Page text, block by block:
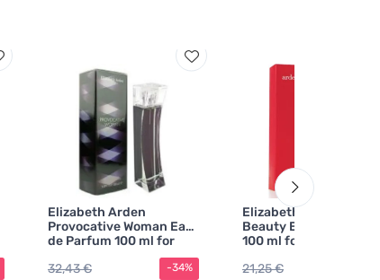
Elizabeth Arden
Provocative Woman Eau
de Parfum 100 ml for
32,43 €
-34%
Elizabeth Arden Arden
Beauty Eau de Parfum
100 ml for Women
21,25 €